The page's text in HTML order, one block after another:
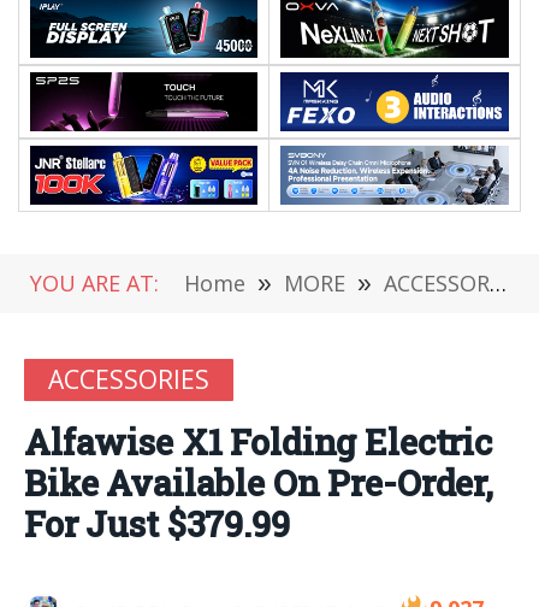
YOU ARE AT: Home » MORE » ACCESSORIES
ACCESSORIES
Alfawise X1 Folding Electric
Bike Available On Pre-Order,
For Just $379.99